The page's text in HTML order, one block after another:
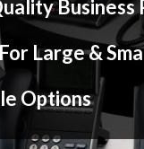
Business
Large &
Options